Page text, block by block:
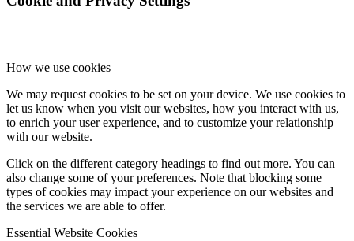
How we use cookies
We may request cookies to be set on your device. We use cookies to
let us know when you visit our websites, how you interact with us,
to enrich your user experience, and to customize your relationship
with our website.
Click on the different category headings to find out more. You can
also change some of your preferences. Note that blocking some
types of cookies may impact your experience on our websites and
the services we are able to offer.
Essential Website Cookies